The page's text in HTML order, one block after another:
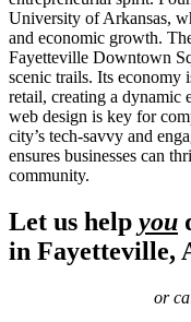
University of Arkansas,
and economic growth.
Fayetteville Downtown
scenic trails. Its economy
retail, creating a dynamic
web design is key for
city’s tech-savvy and
ensures businesses can
community.
Let us help you
in Fayetteville,
or